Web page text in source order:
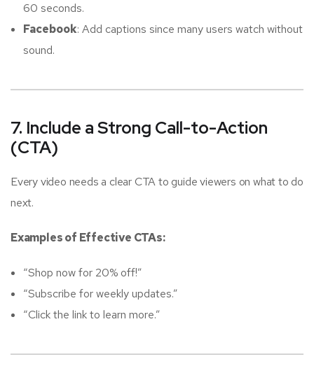
60 seconds.
Facebook: Add captions since many users watch without
sound.
7. Include a Strong Call-to-Action
(CTA)
Every video needs a clear CTA to guide viewers on what to do
next.
Examples of Effective CTAs:
“Shop now for 20% off!”
“Subscribe for weekly updates.”
“Click the link to learn more.”